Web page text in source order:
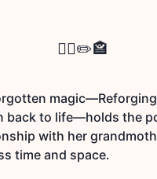
🐦‍🔥✏️🏤
back to life—holds the
with her
time and space.